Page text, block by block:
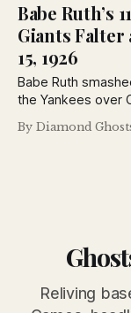
Babe Ruth’s
Giants Falter
15, 1926
Babe Ruth
the Yankees over
the National
Robins and
By Diamond
Reliving